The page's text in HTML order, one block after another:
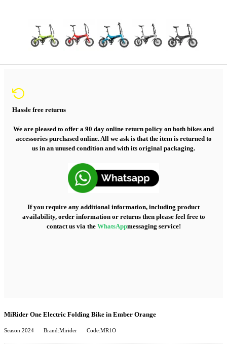
Hassle free returns
We are pleased to offer a 90 day online return policy on both bikes and
accessories purchased online. All we ask is that the item is returned to
us in an unused condition and with its original packaging.
If you require any additional information, including product
availability, order information or returns then please feel free to
contact us via the WhatsAppmessaging service!
MiRider One Electric Folding Bike in Ember Orange
Season:2024 Brand:Mirider Code:MR1O